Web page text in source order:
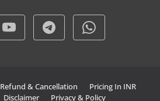
Refund & Cancellation
Pricing In INR
Disclaimer Privacy & Policy